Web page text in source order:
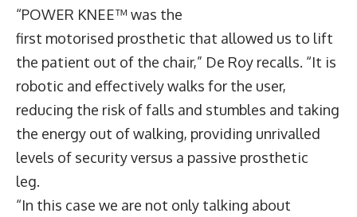
“POWER KNEE™ was the
first motorised prosthetic that allowed us to lift
the patient out of the chair,” De Roy recalls. “It is
robotic and effectively walks for the user,
reducing the risk of falls and stumbles and taking
the energy out of walking, providing unrivalled
levels of security versus a passive prosthetic
leg.
“In this case we are not only talking about